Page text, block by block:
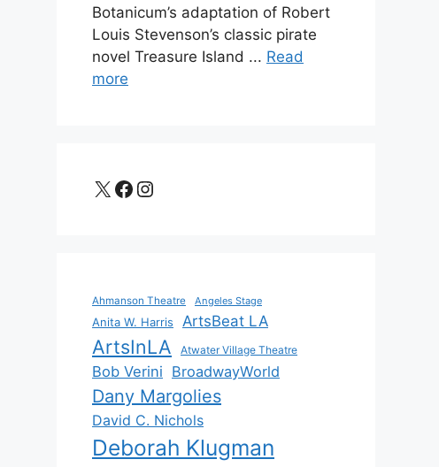
Botanicum’s adaptation of Robert
Louis Stevenson’s classic pirate
novel Treasure Island ... Read
more
X Facebook
Instagram
Ahmanson Theatre Angeles Stage
Anita W. Harris ArtsBeat LA
ArtsInLA Atwater Village Theatre
Bob Verini BroadwayWorld
Dany Margolies
David C. Nichols
Deborah Klugman